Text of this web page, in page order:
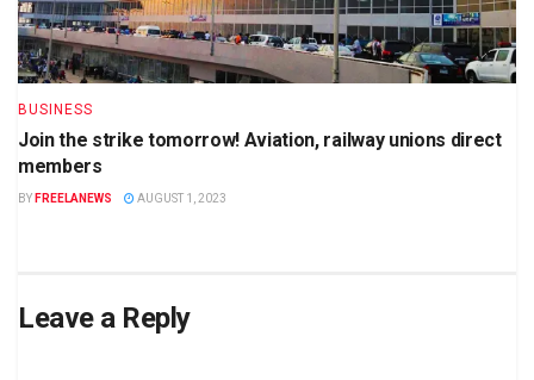
BUSINESS
Join the strike tomorrow! Aviation, railway unions direct
members
BY FREELANEWS AUGUST 1, 2023
Leave a Reply